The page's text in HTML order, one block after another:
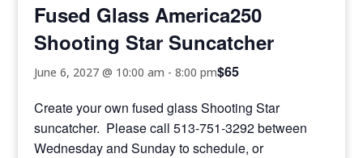
Fused Glass America250
Shooting Star Suncatcher
June 6, 2027 @ 10:00 am -8:00 pm$65
Create your own fused glass Shooting Star
suncatcher. Please call 513-751-3292 between
Wednesday and Sunday to schedule, or